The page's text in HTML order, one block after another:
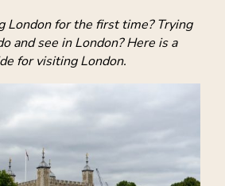
London for the first time? Trying
and see in London? Here is a
for visiting London.